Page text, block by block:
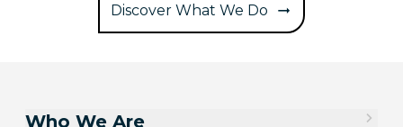
Discover What We Do
Who We Are